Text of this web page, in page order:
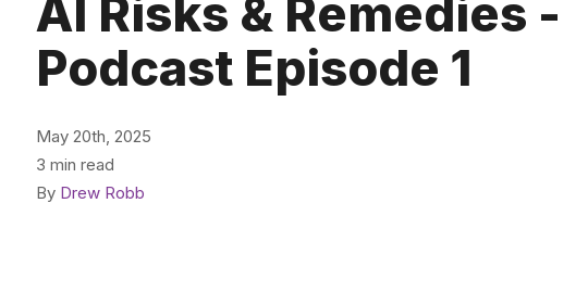
AI Risks & Remedies -
Podcast Episode 1
May 20th, 2025
3 min read
By Drew Robb